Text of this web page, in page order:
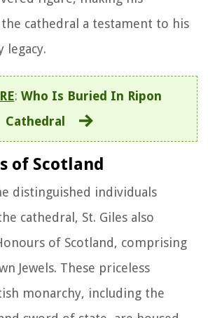
cathedral a testament to his
legacy.
: Who Is Buried In Ripon
Cathedral
of Scotland
distinguished individuals
cathedral, St. Giles also
of Scotland, comprising
Jewels. These priceless
monarchy, including the